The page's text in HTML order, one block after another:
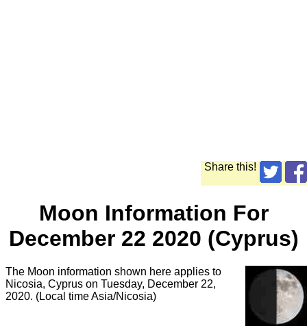
Share this!
Moon Information For
December 22 2020 (Cyprus)
The Moon information shown here applies to
Nicosia, Cyprus on Tuesday, December 22,
2020. (Local time Asia/Nicosia)